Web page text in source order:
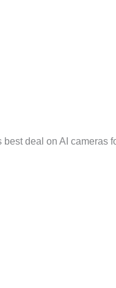
deal on AI cameras